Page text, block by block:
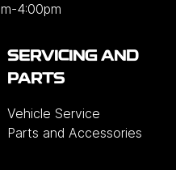
4:00pm
SERVICING AND
PARTS
Vehicle Service
Parts and Accessories